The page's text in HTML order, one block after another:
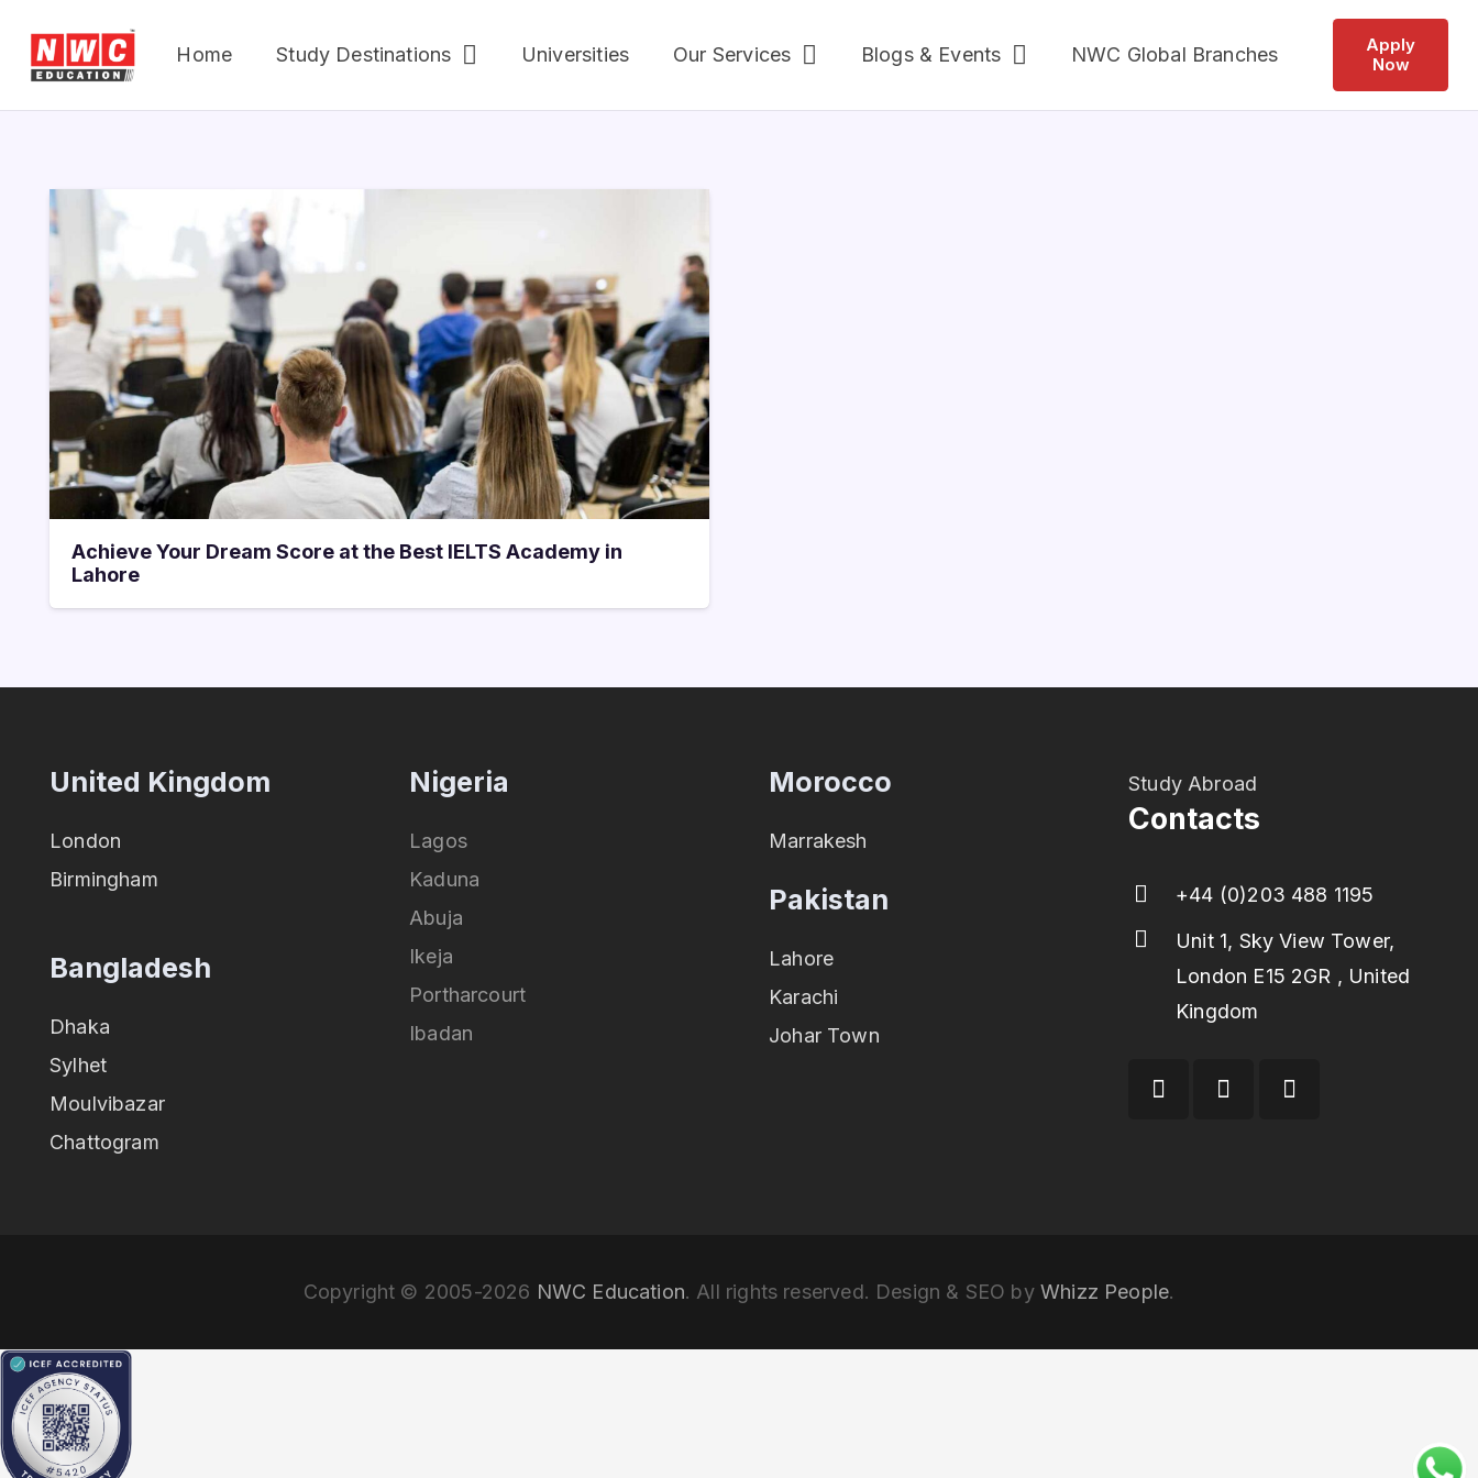
Home Study Destinations Universities Our Services Blogs & Events NWC Global Branches
Apply
Now
Achieve Your Dream Score at the Best IELTS Academy in
Lahore
United Kingdom
London
Birmingham
Bangladesh
Dhaka
Sylhet
Moulvibazar
Chattogram
Nigeria
Lagos
Kaduna
Abuja
Ikeja
Portharcourt
Ibadan
Morocco
Marrakesh
Pakistan
Lahore
Karachi
Johar Town
Study Abroad
Contacts
+44 (0)203 488 1195
Unit 1, Sky View Tower,
London E15 2GR , United
Kingdom
Copyright © 2005-2026 NWC Education. All rights reserved. Design & SEO by Whizz People.